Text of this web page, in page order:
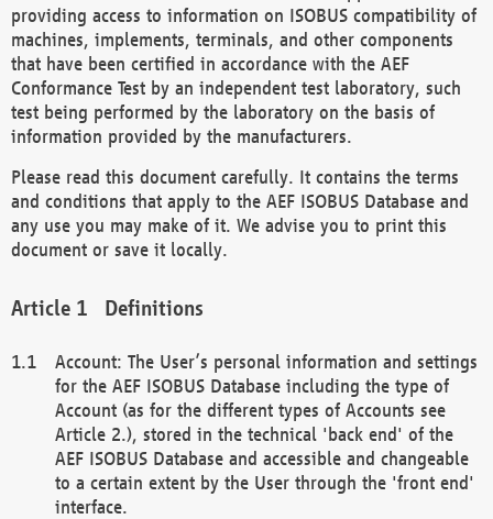
providing access to information on ISOBUS compatibility of
machines, implements, terminals, and other components
that have been certified in accordance with the AEF
Conformance Test by an independent test laboratory, such
test being performed by the laboratory on the basis of
information provided by the manufacturers.
Please read this document carefully. It contains the terms
and conditions that apply to the AEF ISOBUS Database and
any use you may make of it. We advise you to print this
document or save it locally.
Definitions
Account: The User’s personal information and settings
for the AEF ISOBUS Database including the type of
Account (as for the different types of Accounts see
Article 2.), stored in the technical 'back end' of the
AEF ISOBUS Database and accessible and changeable
to a certain extent by the User through the 'front end'
interface.